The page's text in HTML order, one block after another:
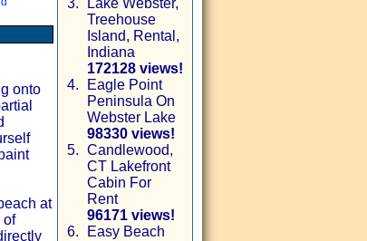
onto
at
of
3.
Lake Webster,
Treehouse
Island, Rental,
Indiana
172128 views!
4.
Eagle Point
Peninsula On
Webster Lake
98330 views!
5. Candlewood,
CT Lakefront
Cabin For
Rent
96171 views!
6.
Easy Beach